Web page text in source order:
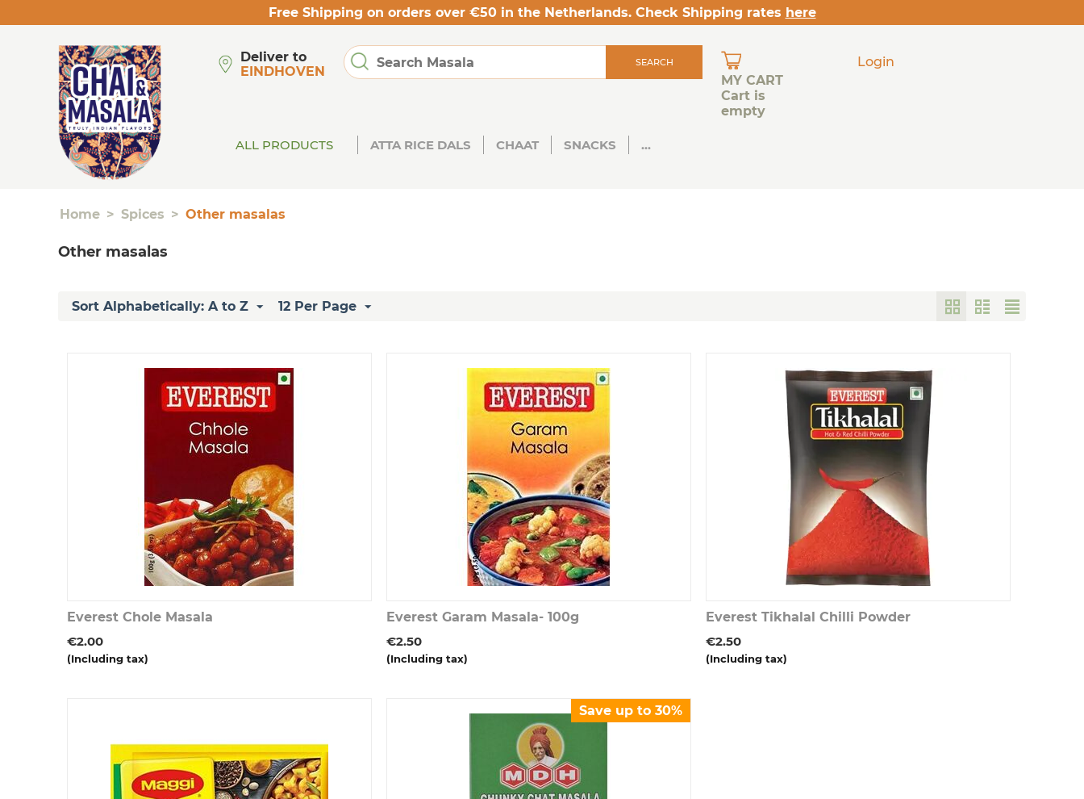
Free Shipping on orders over €50 in the Netherlands. Check Shipping rates here
Deliver to
EINDHOVEN
SEARCH
MY CART
Cart is
empty
Login
ALL PRODUCTS ATTA RICE DALS CHAAT SNACKS ...
Home > Spices > Other masalas
Other masalas
Sort Alphabetically: A to Z 12 Per Page
Everest Chole Masala
€2.00
(Including tax)
Everest Garam Masala- 100g
€2.50
(Including tax)
Everest Tikhalal Chilli Powder
€2.50
(Including tax)
Save up to 30%